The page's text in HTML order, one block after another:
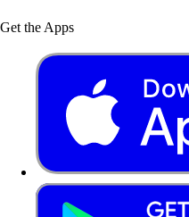
Get the Apps